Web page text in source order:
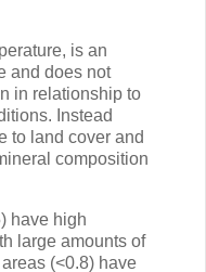
is an
and does not
in relationship to
Instead
to land cover and
composition
have high
large amounts of
(<0.8) have